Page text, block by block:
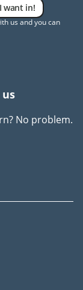
I want in!
us and you can
No problem.